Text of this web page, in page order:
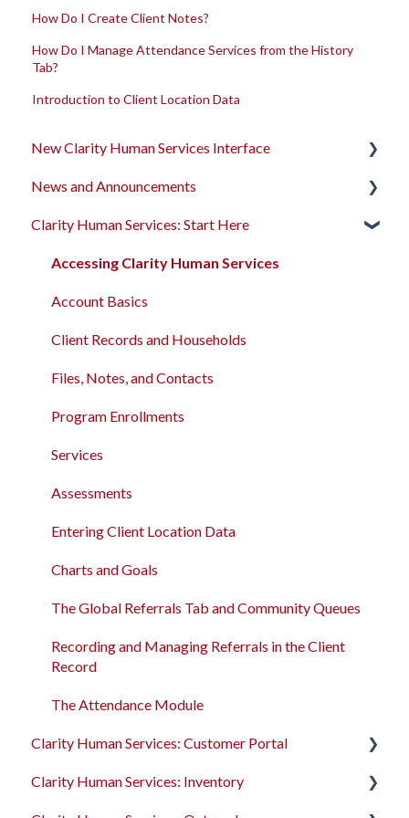
How Do I Create Client Notes?
How Do I Manage Attendance Services from the History
Tab?
Introduction to Client Location Data
New Clarity Human Services Interface
Clarity's New Interface Release Notes
Rollout Toolkit
Accessing Clarity Human Services
Account Basics
Client Records and Households
Files, Notes, and Contacts
Program Enrollments
Services
Assessments
Client Location Data
Client Record Referrals
Global Referrals Tab and Community Queue
System Administration
News and Announcements
Clarity's New Interface Release Notes
Feature Focus Webinars
Clarity Human Services Feature Updates
Data Analysis Release Notes
Pentaho Release Notes
New and Recently Updated Help Center Content
Bitfocus Community
Bitfocus Support Team Schedule
Clarity Human Services: Start Here
Accessing Clarity Human Services
Account Basics
Client Records and Households
Files, Notes, and Contacts
Program Enrollments
Services
Assessments
Entering Client Location Data
Charts and Goals
The Global Referrals Tab and Community Queues
Recording and Managing Referrals in the Client
Record
The Attendance Module
Clarity Human Services: Customer Portal
Introduction to the Customer Portal
Clarity Human Services: Inventory